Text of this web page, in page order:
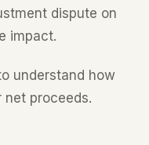
dispute on
impact.
understand how
proceeds.